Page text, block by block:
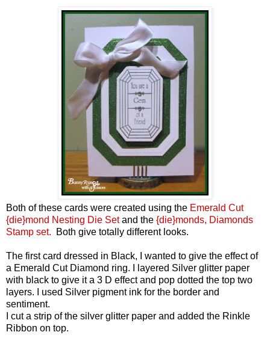
Both of these cards were created using the Emerald Cut
{die}mond Nesting Die Setand the {die}monds, Diamonds
Stamp set. Both give totally different looks.
The first card dressed in Black, I wanted to give the effect of
a Emerald Cut Diamond ring. I layered Silver glitter paper
with black to give it a 3 D effect and pop dotted the top two
layers. I used Silver pigment ink for the border and
sentiment.
I cut a strip of the silver glitter paper and added the Rinkle
Ribbon on top.